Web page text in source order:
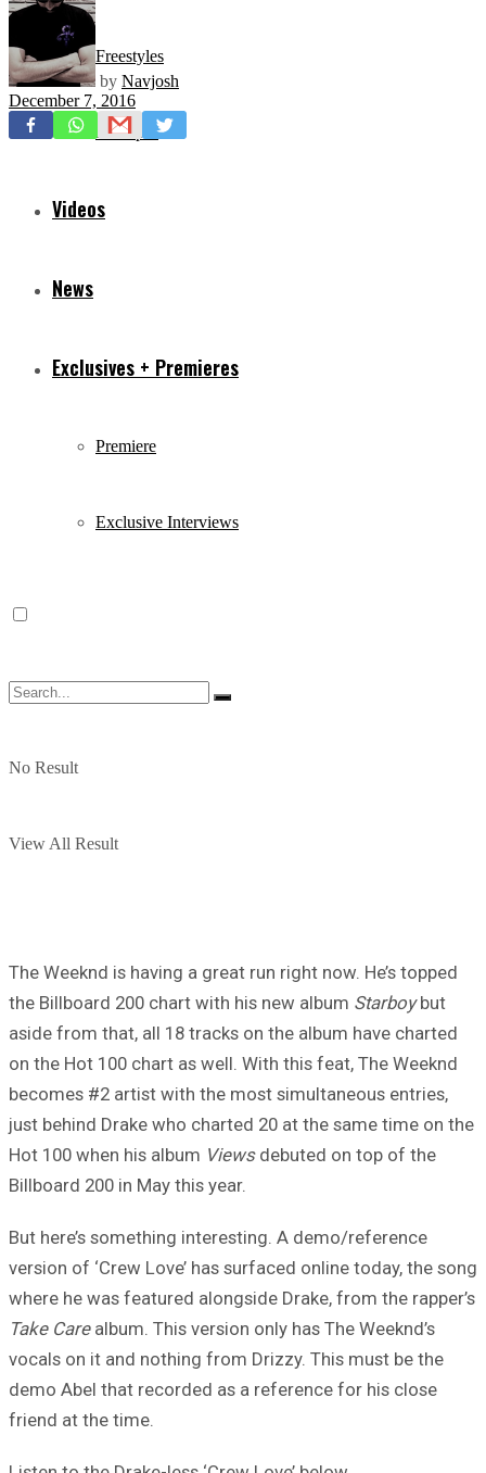
Freestyles
Mixtapes
Videos
News
Exclusives + Premieres
Premiere
Exclusive Interviews
No Result
View All Result
by Navjosh
December 7, 2016
The Weeknd is having a great run right now. He’s topped
the Billboard 200 chart with his new album Starboybut
aside from that, all 18 tracks on the album have charted
on the Hot 100 chart as well. With this feat, The Weeknd
becomes #2 artist with the most simultaneous entries,
just behind Drake who charted 20 at the same time on the
Hot 100 when his album Viewsdebuted on top of the
Billboard 200 in May this year.
But here’s something interesting. A demo/reference
version of ‘Crew Love’ has surfaced online today, the song
where he was featured alongside Drake, from the rapper’s
Take Carealbum. This version only has The Weeknd’s
vocals on it and nothing from Drizzy. This must be the
demo Abel that recorded as a reference for his close
friend at the time.